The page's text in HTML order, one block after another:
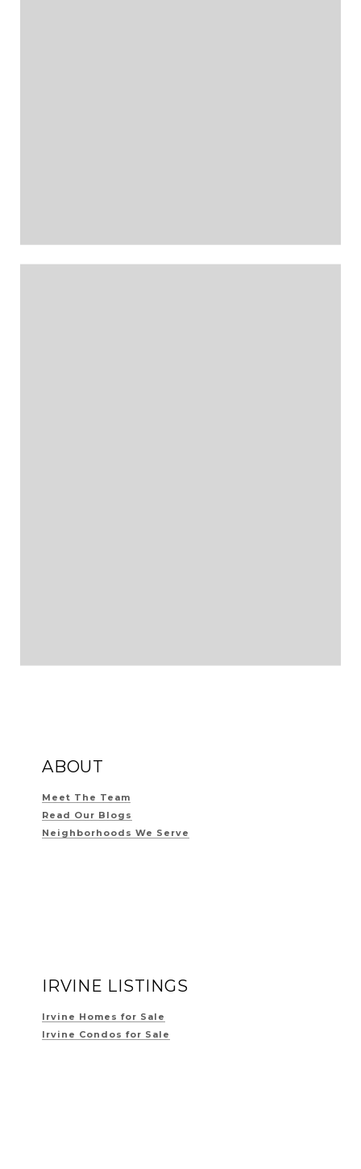
ABOUT
Meet The Team
Read Our Blogs
Neighborhoods We Serve
IRVINE LISTINGS
Irvine Homes for Sale
Irvine Condos for Sale